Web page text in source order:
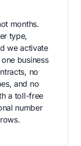
months.
type,
we activate
business
no
and no
a toll-free
number